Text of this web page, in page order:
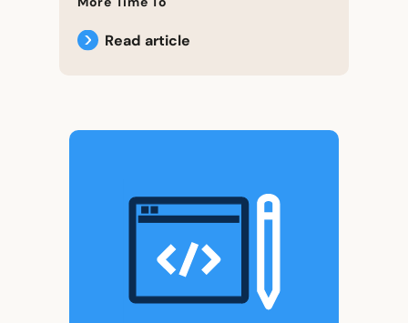
Read article